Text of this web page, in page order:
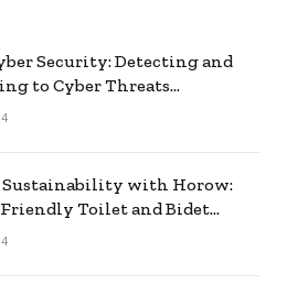
Security: Detecting and
to Cyber Threats
Sustainability with Horow:
Friendly Toilet and Bidet